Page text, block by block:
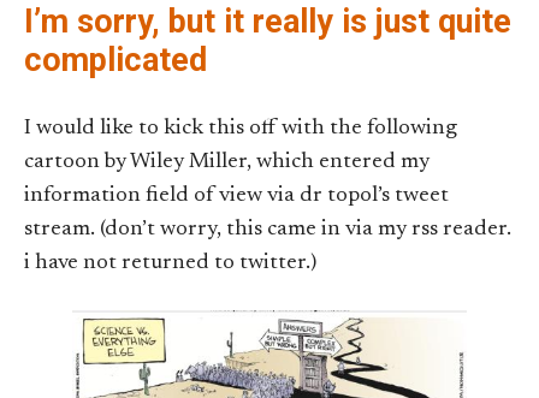
I’m sorry, but it really is just quite
complicated
I would like to kick this off with the following
cartoon by Wiley Miller, which entered my
information field of view via dr topol’s tweet
stream. (don’t worry, this came in via my rss reader.
i have not returned to twitter.)